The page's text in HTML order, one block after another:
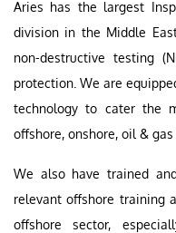
Aries has the largest
division in the Middle
non-destructive testing
protection. We are
technology to cater the
offshore, onshore, oil & gas
We also have trained
relevant offshore training
offshore sector,